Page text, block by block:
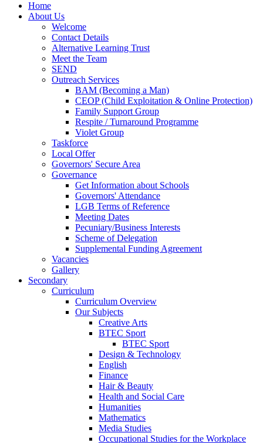
Home
About Us
Welcome
Contact Details
Alternative Learning Trust
Meet the Team
SEND
Outreach Services
BAM (Becoming a Man)
CEOP (Child Exploitation & Online Protection)
Family Support Group
Respite / Turnaround Programme
Violet Group
Taskforce
Local Offer
Governors' Secure Area
Governance
Get Information about Schools
Governors' Attendance
LGB Terms of Reference
Meeting Dates
Pecuniary/Business Interests
Scheme of Delegation
Supplemental Funding Agreement
Vacancies
Gallery
Secondary
Curriculum
Curriculum Overview
Our Subjects
Creative Arts
BTEC Sport
BTEC Sport
Design & Technology
English
Finance
Hair & Beauty
Health and Social Care
Humanities
Mathematics
Media Studies
Occupational Studies for the Workplace